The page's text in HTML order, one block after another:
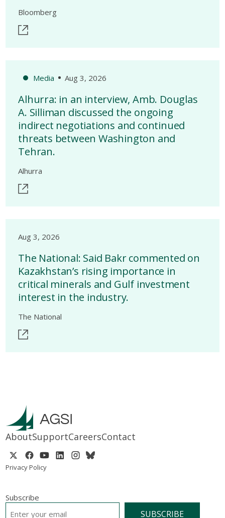
Bloomberg
Media Aug 3, 2026
Alhurra: in an interview, Amb. Douglas
A. Silliman discussed the ongoing
indirect negotiations and continued
threats between Washington and
Tehran.
Alhurra
Aug 3, 2026
The National: Said Bakr commented on
Kazakhstan’s rising importance in
critical minerals and Gulf investment
interest in the industry.
The National
AboutSupportCareersContact
Privacy Policy
Subscribe